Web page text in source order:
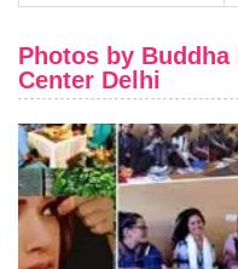
Photos by
Center Delhi